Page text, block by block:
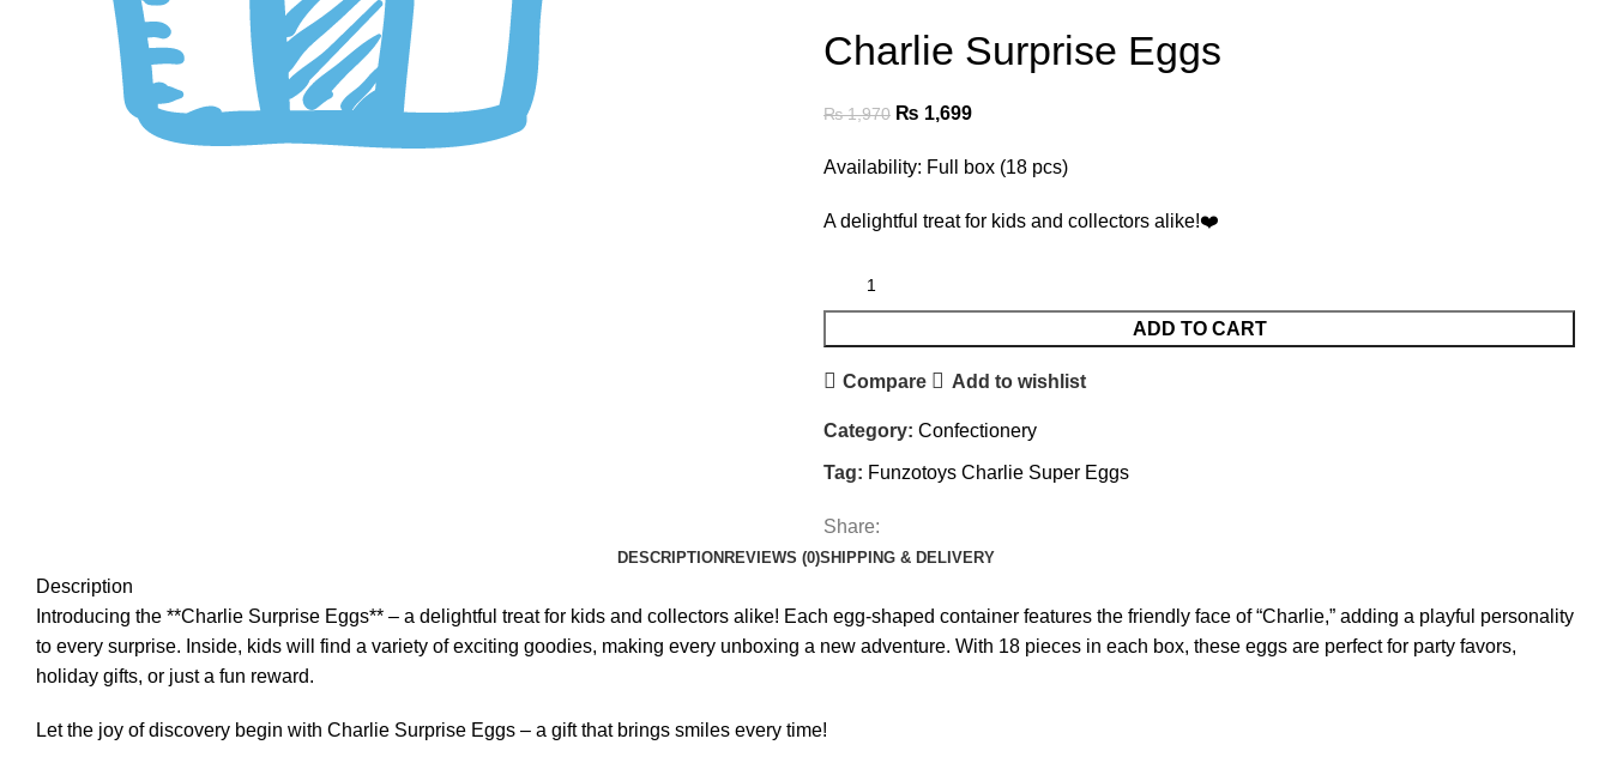
Click to enlarge Charlie Surprise Eggs
₨1,970 ₨ 1,699
Availability: Full box (18 pcs)
A delightful treat for kids and collectors alike!❤️
ADD TO CART
Compare Add to wishlist
Category: Confectionery
Tag: Funzotoys Charlie Super Eggs
Share:
DESCRIPTION REVIEWS (0)SHIPPING & DELIVERY
Description
Introducing the **Charlie Surprise Eggs** – a delightful treat for kids and collectors alike! Each egg-shaped container features the friendly face of “Charlie,” adding a playful personality
to every surprise. Inside, kids will find a variety of exciting goodies, making every unboxing a new adventure. With 18 pieces in each box, these eggs are perfect for party favors,
holiday gifts, or just a fun reward.
Let the joy of discovery begin with Charlie Surprise Eggs – a gift that brings smiles every time!